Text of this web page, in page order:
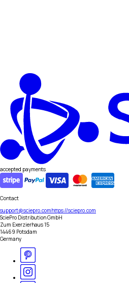
accepted payments
Contact
support@sciepro.comhttps://sciepro.com
SciePro Distribution GmbH
Zum Exerzierhaus 15
14469 Potsdam
Germany